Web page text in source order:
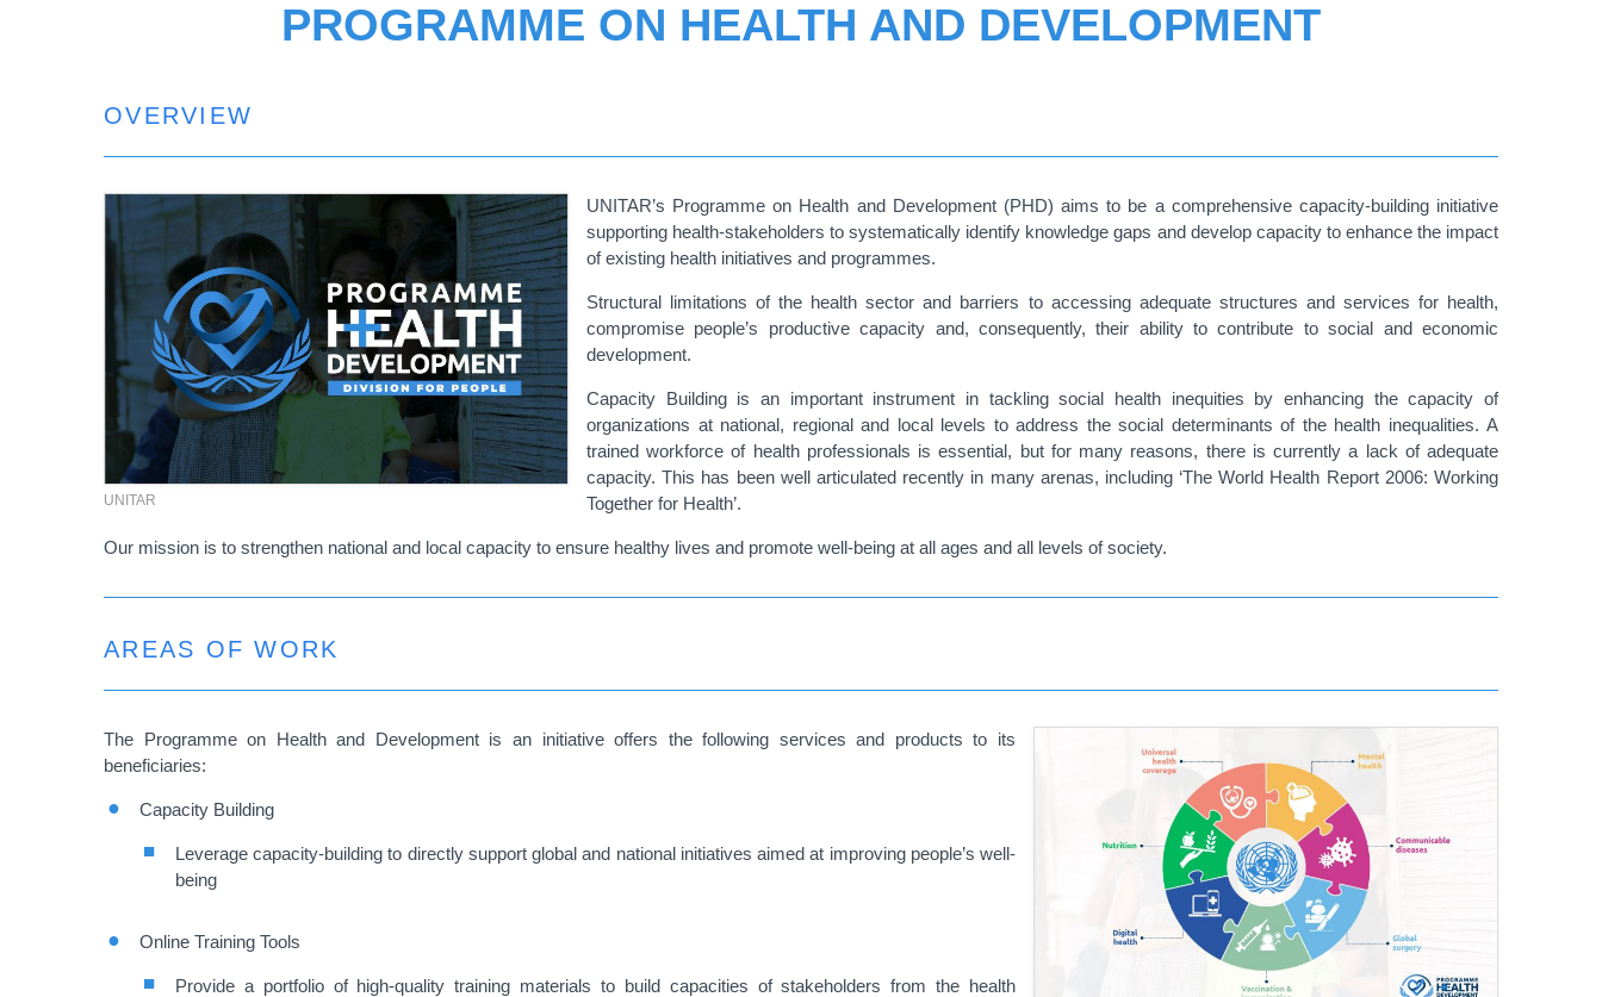
PROGRAMME ON HEALTH AND DEVELOPMENT
OVERVIEW
UNITAR
UNITAR’s Programme on Health and Development (PHD) aims to be a comprehensive capacity-building initiative
supporting health-stakeholders to systematically identify knowledge gaps and develop capacity to enhance the impact
of existing health initiatives and programmes.
Structural limitations of the health sector and barriers to accessing adequate structures and services for health,
compromise people’s productive capacity and, consequently, their ability to contribute to social and economic
development.
Capacity Building is an important instrument in tackling social health inequities by enhancing the capacity of
organizations at national, regional and local levels to address the social determinants of the health inequalities. A
trained workforce of health professionals is essential, but for many reasons, there is currently a lack of adequate
capacity. This has been well articulated recently in many arenas, including ‘The World Health Report 2006: Working
Together for Health’.
Our mission is to strengthen national and local capacity to ensure healthy lives and promote well-being at all ages and all levels of society.
AREAS OF WORK
The Programme on Health and Development is an initiative offers the following services and products to its
beneficiaries:
Capacity Building
Leverage capacity-building to directly support global and national initiatives aimed at improving people’s well-
being
Online Training Tools
Provide a portfolio of high-quality training materials to build capacities of stakeholders from the health